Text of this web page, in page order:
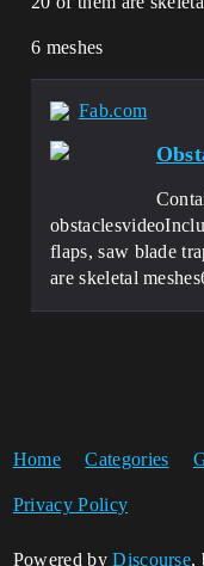
6 meshes
Fab.com
flaps, saw blade
are skeletal
Home Categories
Privacy Policy
Powered byDiscourse,